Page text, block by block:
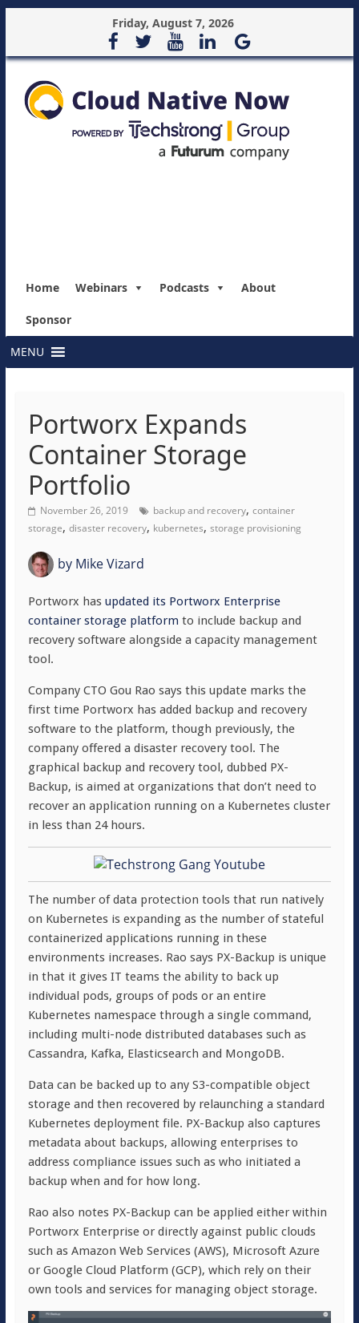
Friday, August 7, 2026
Home Webinars Podcasts About
Sponsor
MENU
Portworx Expands
Container Storage
Portfolio
November 26, 2019 backup and recovery, container
storage, disaster recovery, kubernetes, storage provisioning
byMike Vizard
Portworx has updated its Portworx Enterprise
container storage platform to include backup and
recovery software alongside a capacity management
tool.
Company CTO Gou Rao says this update marks the
first time Portworx has added backup and recovery
software to the platform, though previously, the
company offered a disaster recovery tool. The
graphical backup and recovery tool, dubbed PX-
Backup, is aimed at organizations that don’t need to
recover an application running on a Kubernetes cluster
in less than 24 hours.
The number of data protection tools that run natively
on Kubernetes is expanding as the number of stateful
containerized applications running in these
environments increases. Rao says PX-Backup is unique
in that it gives IT teams the ability to back up
individual pods, groups of pods or an entire
Kubernetes namespace through a single command,
including multi-node distributed databases such as
Cassandra, Kafka, Elasticsearch and MongoDB.
Data can be backed up to any S3-compatible object
storage and then recovered by relaunching a standard
Kubernetes deployment file. PX-Backup also captures
metadata about backups, allowing enterprises to
address compliance issues such as who initiated a
backup when and for how long.
Rao also notes PX-Backup can be applied either within
Portworx Enterprise or directly against public clouds
such as Amazon Web Services (AWS), Microsoft Azure
or Google Cloud Platform (GCP), which rely on their
own tools and services for managing object storage.